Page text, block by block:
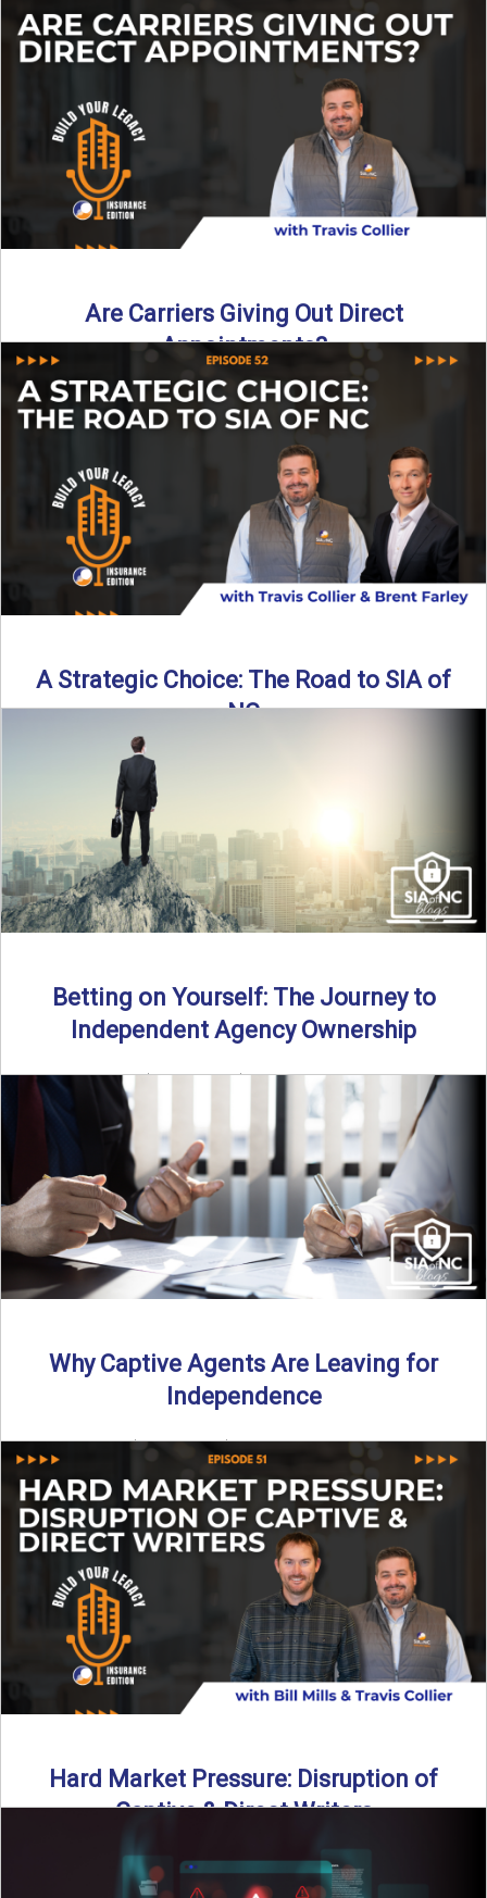
Curious about what it really costs to partner with a network
like SIA of NC? In this episode ...
Are Carriers Giving Out Direct
Appointments?
Are independent carriers appointing again in 2025? YES—
but with selectivity. In this episode of Build Your Legacy:
→
A Strategic Choice: The Road to SIA of
NC
Brent Farley didn’t set out to be an insurance agency owner
—but once he discovered the path, he never ...
Read More
Betting on Yourself: The Journey to
Independent Agency Ownership
By SIA of NC | 6 min read | Published July 29th, 2025
Becoming an independent insurance agency owner ...
Read More
Why Captive Agents Are Leaving for
Independence
By SIA of NC | 4 min read | Published July 21st, 2025 The
insurance landscape is changing, and ...
Read More →
Hard Market Pressure: Disruption of
Captive & Direct Writers
Captive and direct writers are feeling the pressure. In this
episode of Build Your Legacy: Insurance Edition, we ...